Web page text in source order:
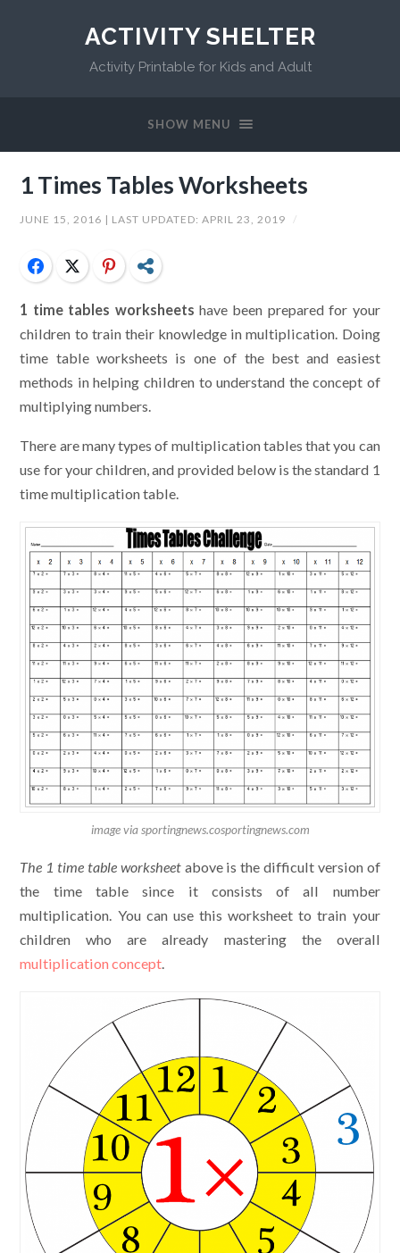
ACTIVITY SHELTER
Activity Printable for Kids and Adult
SHOW MENU
1 Times Tables Worksheets
JUNE 15, 2016 | LAST UPDATED:APRIL 23, 2019 /
FacebookTwitter Pinterest
1 time tables worksheets have been prepared for your
children to train their knowledge in multiplication. Doing
time table worksheets is one of the best and easiest
methods in helping children to understand the concept of
multiplying numbers.
There are many types of multiplication tables that you can
use for your children, and provided below is the standard 1
time multiplication table.
image via sportingnews.cosportingnews.com
The 1 time table worksheetabove is the difficult version of
the time table since it consists of all number
multiplication. You can use this worksheet to train your
children who are already mastering the overall
multiplication concept.